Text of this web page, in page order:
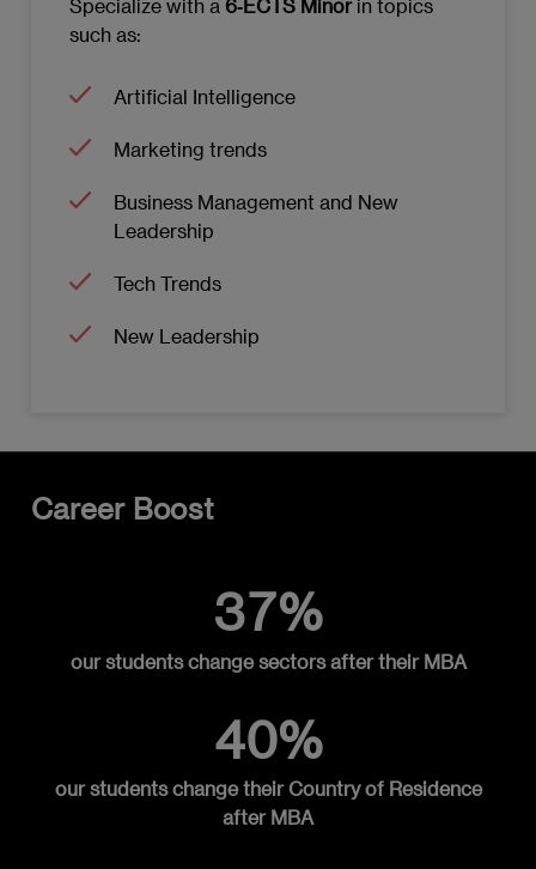
Ethics and Responsibility in Data Usage
Data-Driven Decision Making
Data Project Management
Organizations
Data-Driven Culture and Organizational
Data Applications in Decision-Making
Developing a Data-Driven Business
MODULE 7: GLOBAL SUPPLY CHAINS AND
TECHNOLOGY
Specialize with a 6‑ECTS Minorin topics
such as:
Artificial Intelligence
Marketing trends
Business Management and New
Leadership
Tech Trends
New Leadership
Career Boost
37%
our students change sectors after their MBA
40%
our students change their Country of Residence
after MBA